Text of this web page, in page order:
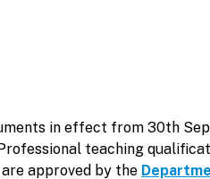
in effect from 30th
Professional teaching
approved by the